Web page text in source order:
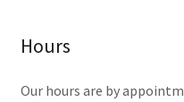
Hours
Our hours are by